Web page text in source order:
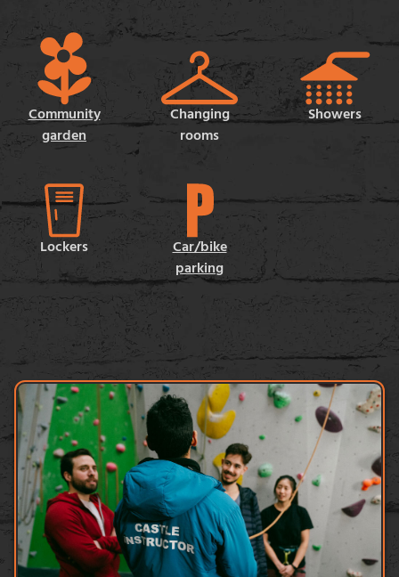
Community
garden
Changing
rooms
Showers
Lockers
Car/bike
parking